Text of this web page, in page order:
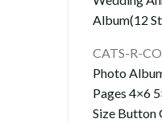
Album(12
CATS-R-
Photo
Pages 4×6
Size Button